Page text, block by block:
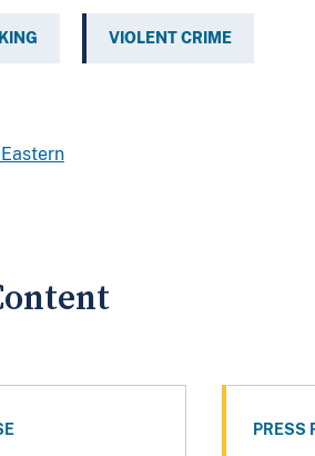
VIOLENT CRIME
Eastern
PRESS